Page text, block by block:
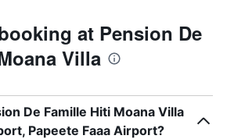
at Pension De
Villa
De Famille Hiti Moana Villa
Papeete Faaa Airport?